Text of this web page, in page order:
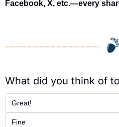
Facebook, X, etc.—every
What did you think of
Great!
Fine